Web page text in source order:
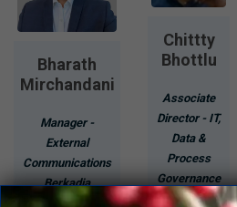
Bharath
Mirchandani
Manager -
External
Communications
Berkadia
Chittty
Bhottlu
Associate
Director - IT,
Data &
Process
Governance
Novartis